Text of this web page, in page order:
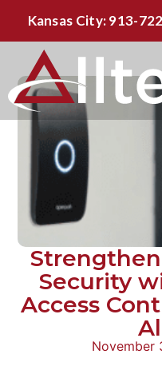
Kansas City: 913-
Security
Access
November